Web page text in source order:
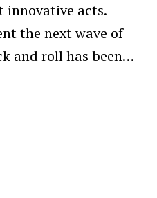
innovative acts.
the next wave of
and roll has been…